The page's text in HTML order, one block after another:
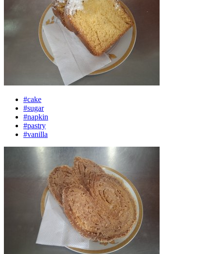
#cake
#sugar
#napkin
#pastry
#vanilla